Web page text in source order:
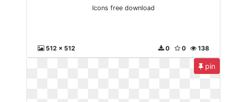
Icons free download
512 x 512 138
0
0
pin